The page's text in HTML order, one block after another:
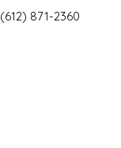
(612) 871-2360